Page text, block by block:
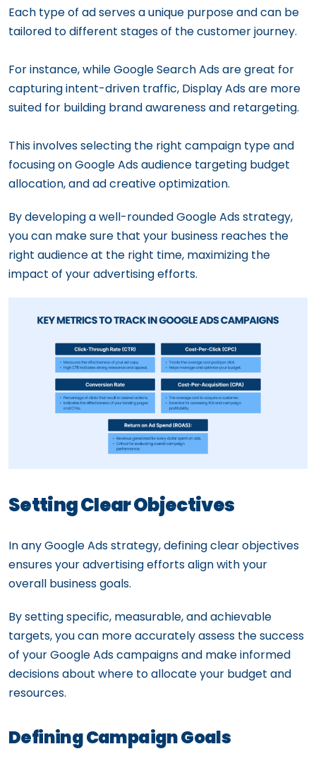
Each type of ad serves a unique purpose and can be
tailored to different stages of the customer journey.
For instance, while Google Search Ads are great for
capturing intent-driven traffic, Display Ads are more
suited for building brand awareness and retargeting.
This involves selecting the right campaign type and
focusing on Google Ads audience targeting budget
allocation, and ad creative optimization.
By developing a well-rounded Google Ads strategy,
you can make sure that your business reaches the
right audience at the right time, maximizing the
impact of your advertising efforts.
Setting Clear Objectives
In any Google Ads strategy, defining clear objectives
ensures your advertising efforts align with your
overall business goals.
By setting specific, measurable, and achievable
targets, you can more accurately assess the success
of your Google Ads campaigns and make informed
decisions about where to allocate your budget and
resources.
Defining Campaign Goals